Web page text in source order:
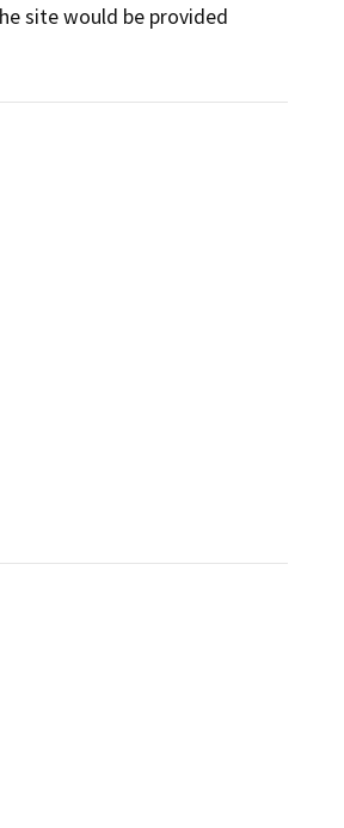
site would be provided